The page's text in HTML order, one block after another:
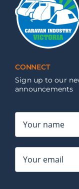
CONNECT
Sign up to our
announcements